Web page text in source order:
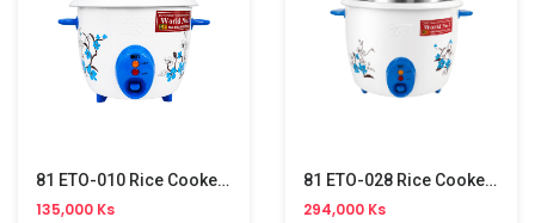
81 ETO-010 Rice Cooker (1L)
135,000 Ks
81 ETO-028 Rice Cooker (2.8L)
294,000 Ks